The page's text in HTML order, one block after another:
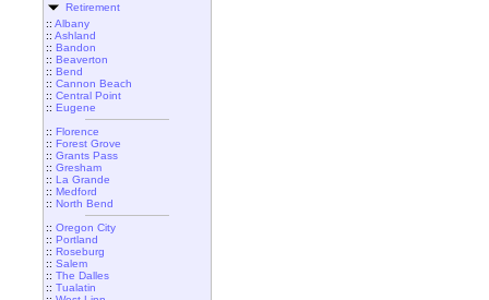
Retirement
:: Albany
:: Ashland
:: Bandon
:: Beaverton
:: Bend
:: Cannon Beach
:: Central Point
:: Eugene
:: Florence
:: Forest Grove
:: Grants Pass
:: Gresham
:: La Grande
:: Medford
:: North Bend
:: Oregon City
:: Portland
:: Roseburg
:: Salem
:: The Dalles
:: Tualatin